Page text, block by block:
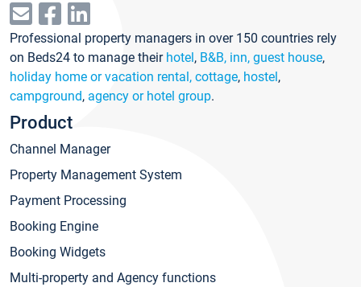
Professional property managers in over 150 countries rely
on Beds24 to manage their hotel, B&B, inn, guest house,
holiday home or vacation rental, cottage, hostel,
campground, agency or hotel group.
Product
Channel Manager
Property Management System
Payment Processing
Booking Engine
Booking Widgets
Multi-property and Agency functions